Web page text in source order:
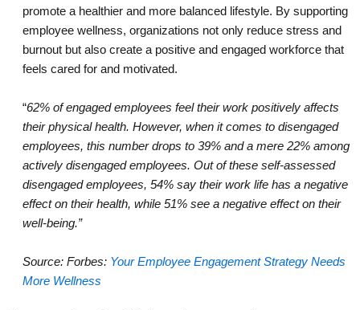
promote a healthier and more balanced lifestyle. By supporting
employee wellness, organizations not only reduce stress and
burnout but also create a positive and engaged workforce that
feels cared for and motivated.
“62% of engaged employees feel their work positively affects
their physical health. However, when it comes to disengaged
employees, this number drops to 39% and a mere 22% among
actively disengaged employees. Out of these self-assessed
disengaged employees, 54% say their work life has a negative
effect on their health, while 51% see a negative effect on their
well-being.”
Source: Forbes: Your Employee Engagement Strategy Needs
More Wellness